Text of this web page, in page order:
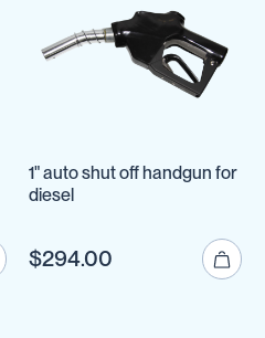
1" auto shut off handgun for
diesel
$294.00